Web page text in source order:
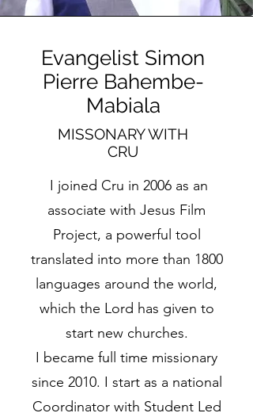
Evangelist Simon
Pierre Bahembe-
Mabiala
MISSONARY WITH
CRU
I joined Cru in 2006 as an
associate with Jesus Film
Project, a powerful tool
translated into more than 1800
languages around the world,
which the Lord has given to
start new churches.
I became full time missionary
since 2010. I start as a national
Coordinator with Student Led